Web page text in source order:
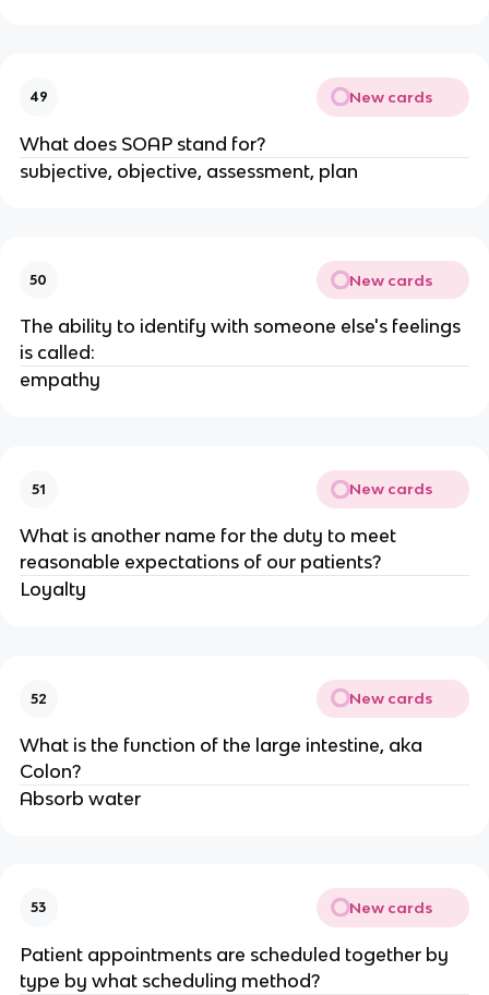
49 New cards
What does SOAP stand for?
subjective, objective, assessment, plan
50 New cards
The ability to identify with someone else's feelings
is called:
empathy
51 New cards
What is another name for the duty to meet
reasonable expectations of our patients?
Loyalty
52 New cards
What is the function of the large intestine, aka
Colon?
Absorb water
53 New cards
Patient appointments are scheduled together by
type by what scheduling method?